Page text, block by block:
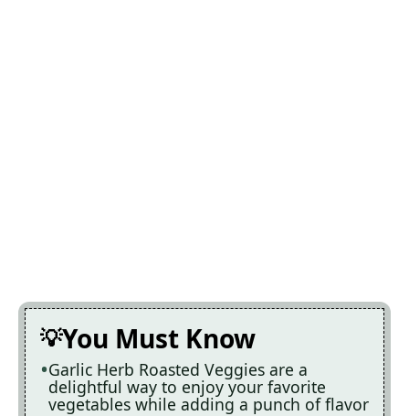
You Must Know
Garlic Herb Roasted Veggies are a
delightful way to enjoy your favorite
vegetables while adding a punch of flavor